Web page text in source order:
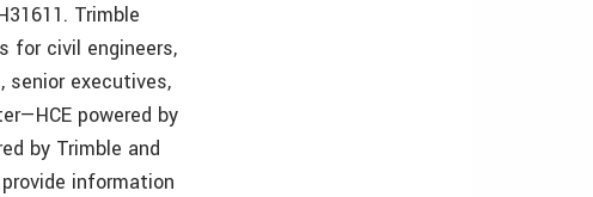
Trimble
for civil engineers,
senior executives,
powered by
by Trimble and
information